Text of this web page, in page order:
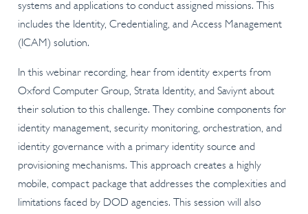
systems and applications to conduct assigned missions. This
includes the Identity, Credentialing, and Access Management
(ICAM) solution.
In this webinar recording, hear from identity experts from
Oxford Computer Group, Strata Identity, and Saviynt about
their solution to this challenge. They combine components for
identity management, security monitoring, orchestration, and
identity governance with a primary identity source and
provisioning mechanisms. This approach creates a highly
mobile, compact package that addresses the complexities and
limitations faced by DOD agencies. This session will also